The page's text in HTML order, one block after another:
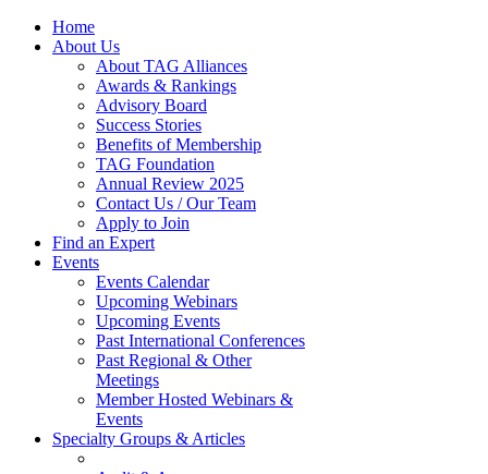
Home
About Us
About TAG Alliances
Awards & Rankings
Advisory Board
Success Stories
Benefits of Membership
TAG Foundation
Annual Review 2025
Contact Us / Our Team
Apply to Join
Find an Expert
Events
Events Calendar
Upcoming Webinars
Upcoming Events
Past International Conferences
Past Regional & Other
Meetings
Member Hosted Webinars &
Events
Specialty Groups & Articles